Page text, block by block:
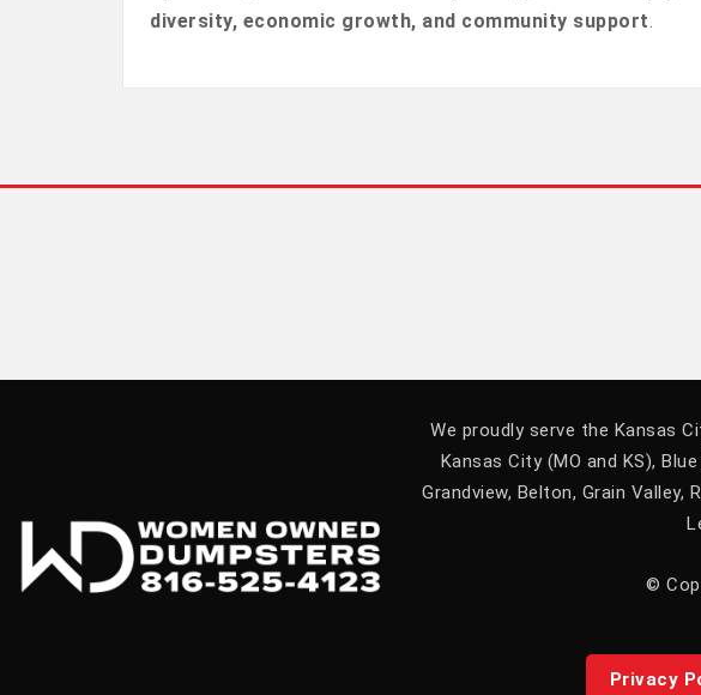
diversity, economic growth, and community support
We proudly serve the Kansas
Kansas City (MO and KS),
Grandview, Belton, Grain Valley,
©
Privacy